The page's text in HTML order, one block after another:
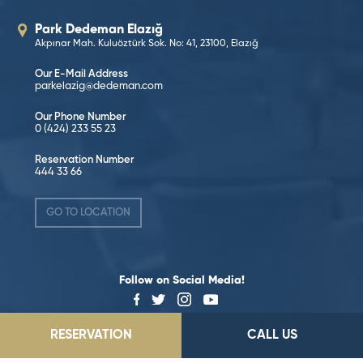
Park Dedeman Elazığ
Akpınar Mah. Kuluöztürk Sok. No: 41, 23100, Elazığ
Our E-Mail Address
parkelazig@dedeman.com
Our Phone Number
0 (424) 233 55 23
Reservation Number
444 33 66
GO TO LOCATION
Follow on Social Media!
RESERVATION CALL US